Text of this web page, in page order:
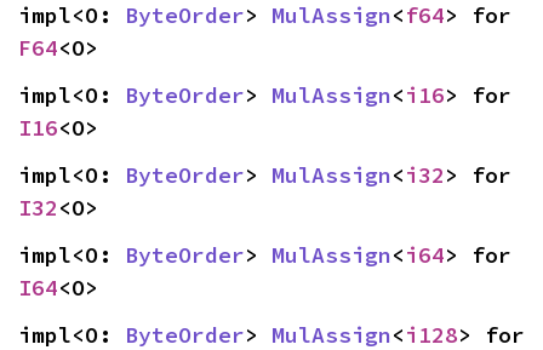
impl<O: ByteOrder> MulAssign<f64
F64<O>
impl<O: ByteOrder> MulAssign<i16
I16<O>
impl<O: ByteOrder> MulAssign<i32
I32<O>
impl<O: ByteOrder> MulAssign<i64
I64<O>
impl<O: ByteOrder> MulAssign<i128